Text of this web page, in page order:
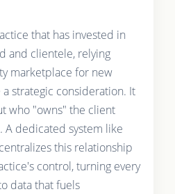
that has invested in
and clientele, relying
marketplace for new
strategic consideration. It
who "owns" the client
A dedicated system like
this relationship
control, turning every
data that fuels